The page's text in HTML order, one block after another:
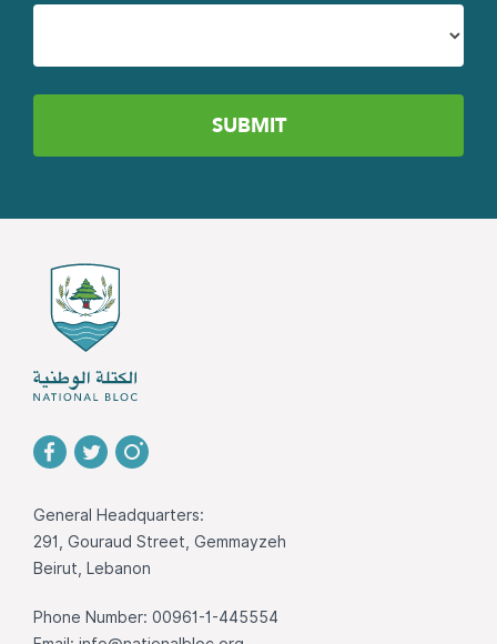
General Headquarters:
291, Gouraud Street, Gemmayzeh
Beirut, Lebanon
Phone Number: 00961-1-445554